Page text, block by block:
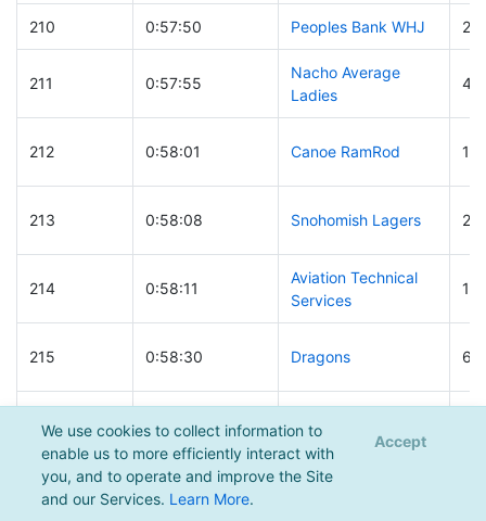
We use cookies to collect information to
enable us to more efficiently interact with
you, and to operate and improve the Site
and our Services. Learn More.
Accept
210 0:57:50 Peoples Bank WHJ
211 0:57:55
Nacho Average
Ladies
49
212 0:58:01 Canoe RamRod
213 0:58:08 Snohomish Lagers
214 0:58:11
Aviation Technical
Services
119
215 0:58:30 Dragons 66
216 0:58:32
Returns
217 0:58:40